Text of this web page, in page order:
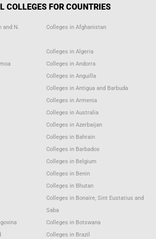
COLLEGES FOR COUNTRIES
and N.
Colleges in Afghanistan
Colleges in Algeria
Colleges in Andorra
Colleges in Anguilla
Colleges in Antigua and Barbuda
Colleges in Armenia
Colleges in Australia
Colleges in Azerbaijan
Colleges in Bahrain
Colleges in Barbados
Colleges in Belgium
Colleges in Benin
Colleges in Bhutan
Colleges in Bonaire, Sint Eustatius and
Saba
Colleges in Botswana
Colleges in Brazil